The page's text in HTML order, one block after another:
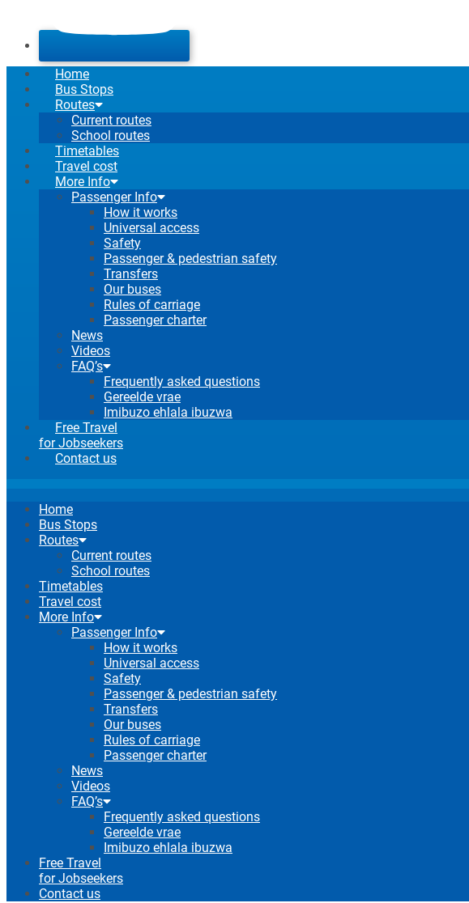
Home
Bus Stops
Routes
Current routes
School routes
Timetables
Travel cost
More Info
Passenger Info
How it works
Universal access
Safety
Passenger & pedestrian safety
Transfers
Our buses
Rules of carriage
Passenger charter
News
Videos
FAQ’s
Frequently asked questions
Gereelde vrae
Imibuzo ehlala ibuzwa
Free Travel
for Jobseekers
Contact us
Home
Bus Stops
Routes
Current routes
School routes
Timetables
Travel cost
More Info
Passenger Info
How it works
Universal access
Safety
Passenger & pedestrian safety
Transfers
Our buses
Rules of carriage
Passenger charter
News
Videos
FAQ’s
Frequently asked questions
Gereelde vrae
Imibuzo ehlala ibuzwa
Free Travel
for Jobseekers
Contact us